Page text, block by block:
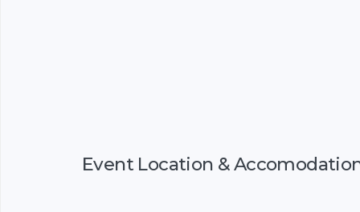
Event Location &